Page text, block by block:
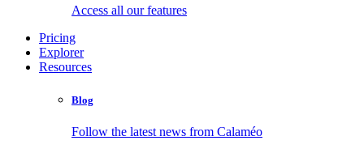
Access all our features
Pricing
Explorer
Resources
Blog
Follow the latest news from Calaméo